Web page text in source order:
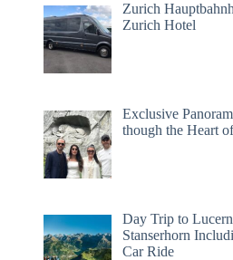
Zurich
Zurich Hotel
Exclusive
though the Heart
Day Trip to
Stanserhorn
Car Ride